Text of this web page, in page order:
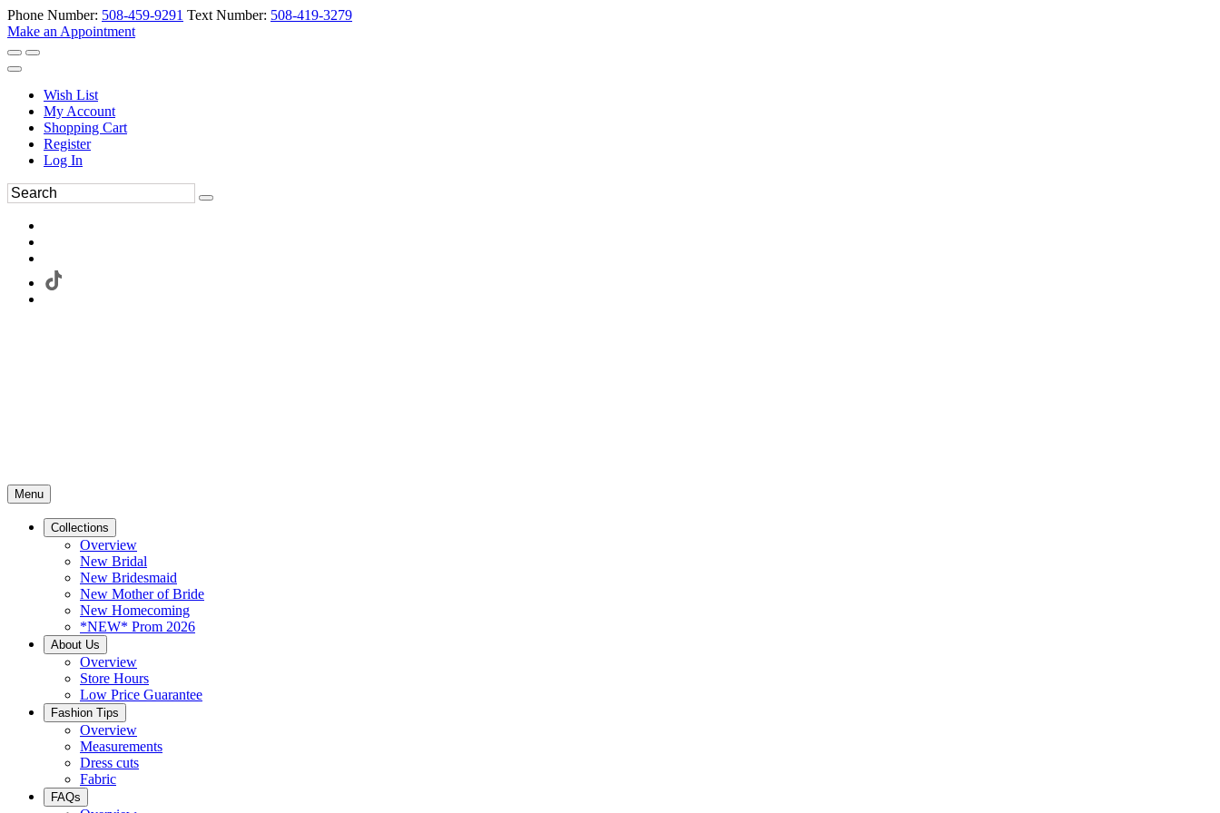
Phone Number: 508-459-9291 Text Number: 508-419-3279
Make an Appointment
Wish List
My Account
Shopping Cart
Register
Log In
Menu
Collections
Overview
New Bridal
New Bridesmaid
New Mother of Bride
New Homecoming
*NEW* Prom 2026
About Us
Overview
Store Hours
Low Price Guarantee
Fashion Tips
Overview
Measurements
Dress cuts
Fabric
FAQs